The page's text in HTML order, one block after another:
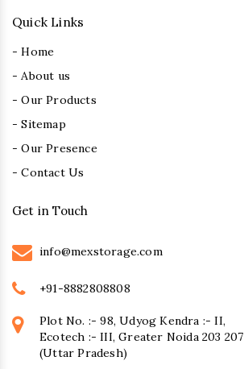
Quick Links
- Home
- About us
- Our Products
- Sitemap
- Our Presence
- Contact Us
Get in Touch
info@mexstorage.com
+91-8882808808
Plot No. :- 98, Udyog Kendra :- II,
Ecotech :- III, Greater Noida 203 207
(Uttar Pradesh)